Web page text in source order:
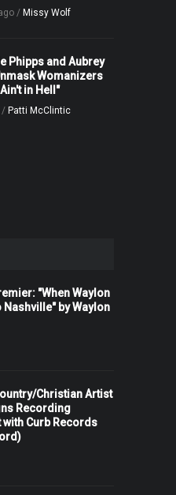
/ Missy Wolf
Phipps and Aubrey
Womanizers
in Hell"
/ Patti McClintic
"When Waylon
Nashville" by Waylon
Christian Artist
Recording
with Curb Records